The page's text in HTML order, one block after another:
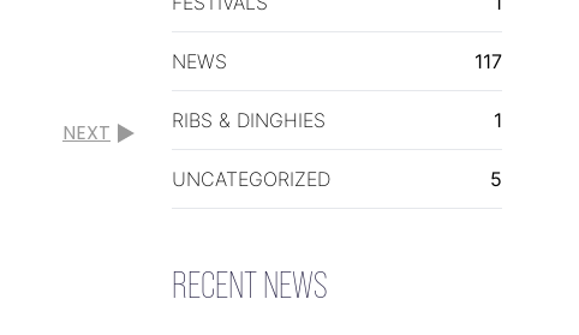
NEXT
NEWS 117
RIBS & DINGHIES 1
UNCATEGORIZED 5
RECENT NEWS